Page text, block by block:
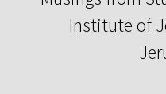
Institute of